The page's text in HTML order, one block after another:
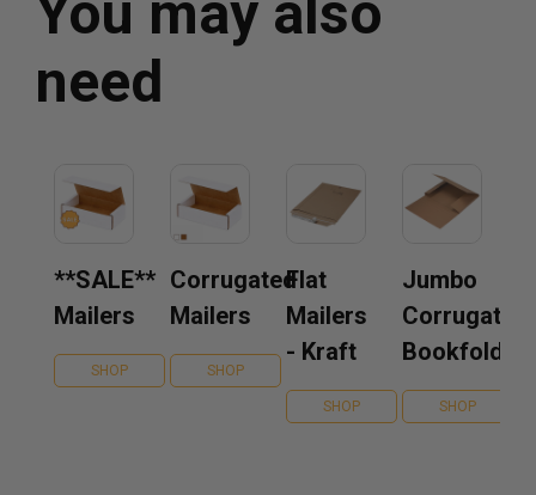
need
**SALE**
Mailers
SHOP
Corrugated
Mailers
SHOP
Flat
Mailers
- Kraft
SHOP
Jumbo
Corrugated
Bookfolds
SHOP